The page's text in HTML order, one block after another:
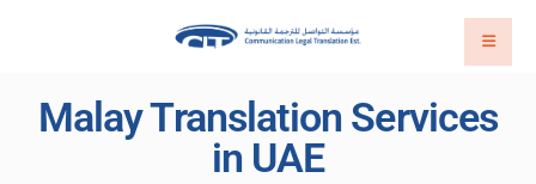
Malay Translation Services
in UAE